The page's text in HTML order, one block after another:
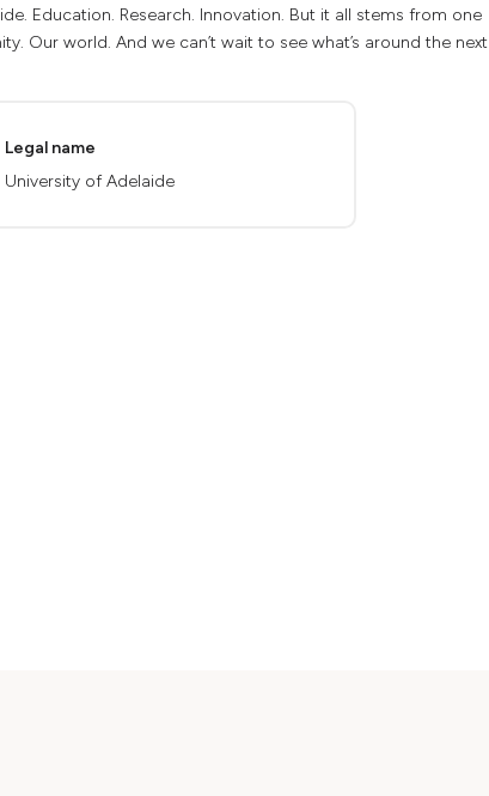
Education. Research. Innovation. But it all stems from one
Our world. And we can’t wait to see what’s around the next
Legal name
University of Adelaide